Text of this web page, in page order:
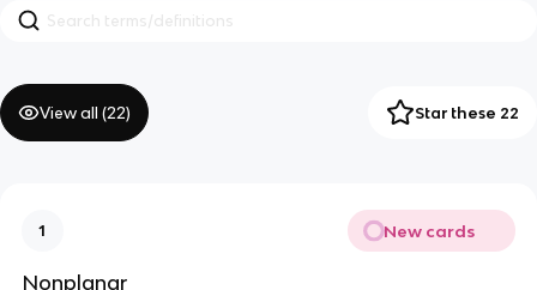
View all (22) Star these 22
1 New cards
Nonplanar